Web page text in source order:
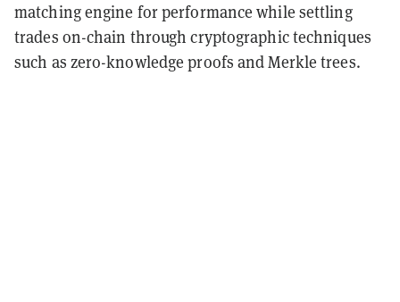
matching engine for performance while settling
trades on-chain through cryptographic techniques
such as zero-knowledge proofs and Merkle trees.